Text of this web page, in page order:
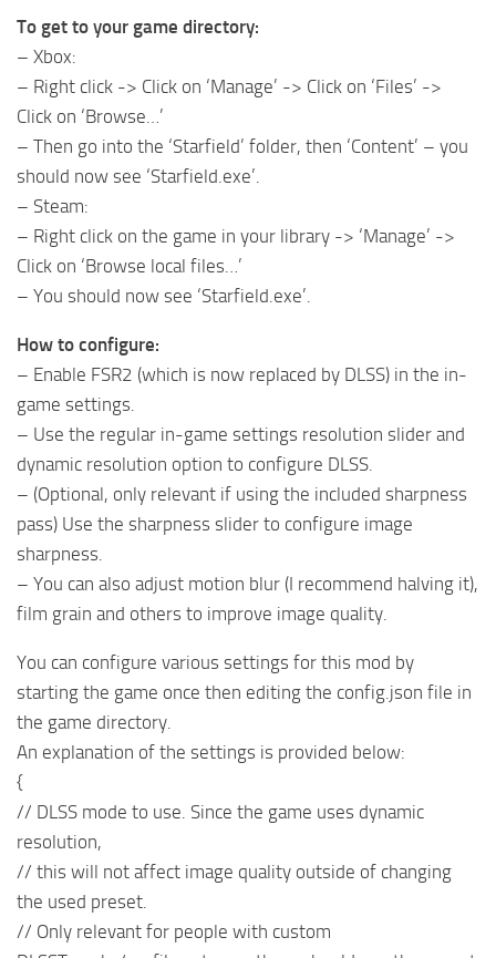
To get to your game directory:
– Xbox:
– Right click -> Click on ‘Manage’ -> Click on ‘Files’ ->
Click on ‘Browse…’
– Then go into the ‘Starfield’ folder, then ‘Content’ – you
should now see ‘Starfield.exe’.
– Steam:
– Right click on the game in your library -> ‘Manage’ ->
Click on ‘Browse local files…’
– You should now see ‘Starfield.exe’.
How to configure:
– Enable FSR2 (which is now replaced by DLSS) in the in-
game settings.
– Use the regular in-game settings resolution slider and
dynamic resolution option to configure DLSS.
– (Optional, only relevant if using the included sharpness
pass) Use the sharpness slider to configure image
sharpness.
– You can also adjust motion blur (I recommend halving it),
film grain and others to improve image quality.
You can configure various settings for this mod by
starting the game once then editing the config.json file in
the game directory.
An explanation of the settings is provided below:
{
// DLSS mode to use. Since the game uses dynamic
resolution,
// this will not affect image quality outside of changing
the used preset.
// Only relevant for people with custom